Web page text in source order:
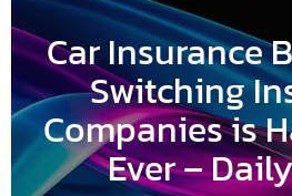
Car Insurance
Switching
Companies is
Ever –